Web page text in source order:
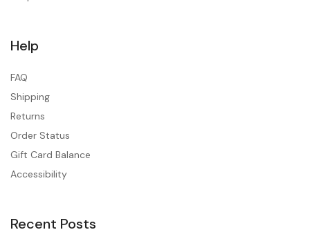
Help
FAQ
Shipping
Returns
Order Status
Gift Card Balance
Accessibility
Recent Posts